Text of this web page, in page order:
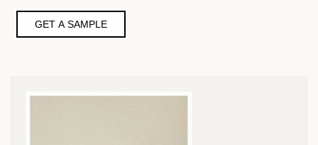
GET A SAMPLE